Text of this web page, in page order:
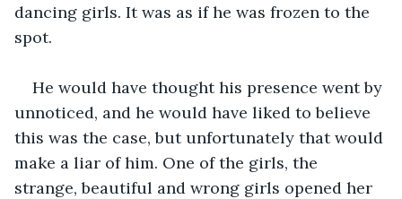
dancing girls. It was as if he was frozen to the
spot.
He would have thought his presence went by
unnoticed, and he would have liked to believe
this was the case, but unfortunately that would
make a liar of him. One of the girls, the
strange, beautiful and wrong girls opened her